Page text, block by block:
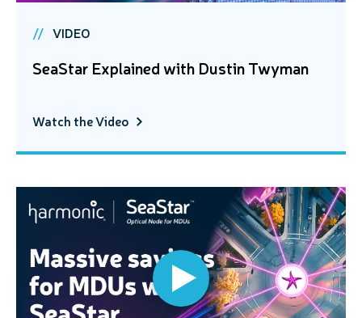
VIDEO
SeaStar Explained with Dustin Twyman
Watch the Video